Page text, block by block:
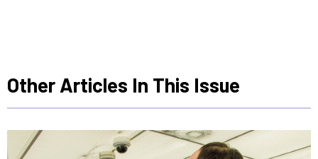
Other Articles In This Issue